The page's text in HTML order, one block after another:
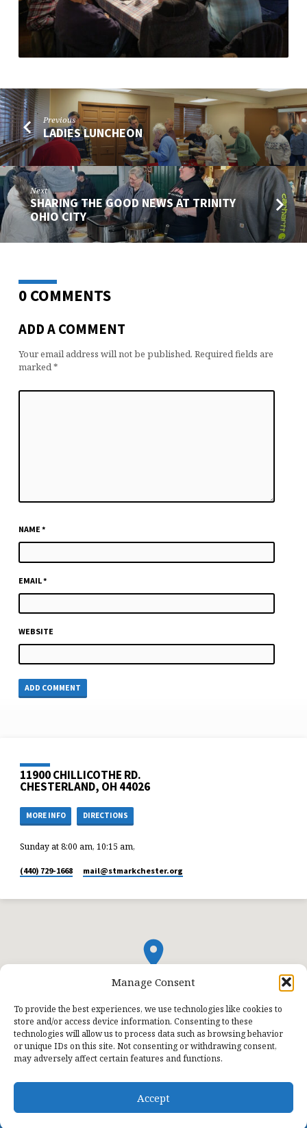
Manage Consent
To provide the best experiences, we use technologies like cookies to
store and/or access device information. Consenting to these
technologies will allow us to process data such as browsing behavior
or unique IDs on this site. Not consenting or withdrawing consent,
may adversely affect certain features and functions.
Accept
Previous
LADIES LUNCHEON
Next
SHARING THE GOOD NEWS AT TRINITY
OHIO CITY
0 COMMENTS
ADD A COMMENT
Your email address will not be published. Required fields are
marked*
NAME*
EMAIL*
WEBSITE
11900 CHILLICOTHE RD.
CHESTERLAND, OH 44026
MORE INFO DIRECTIONS
Sunday at 8:00 am, 10:15 am,
(440) 729-1668 mail​@stmarkchester.org
© 2026 St. Mark Lutheran Church.